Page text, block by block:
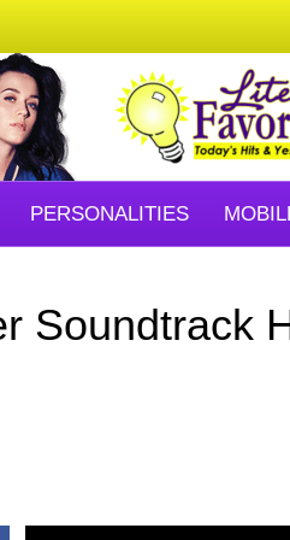
PERSONALITIES
Soundtrack